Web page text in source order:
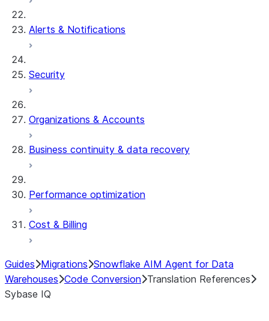
Alerts & Notifications
Security
Organizations & Accounts
Business continuity & data recovery
Performance optimization
Cost & Billing
Guides Migrations Snowflake AIM Agent for Data
Warehouses Code Conversion Translation References
Sybase IQ